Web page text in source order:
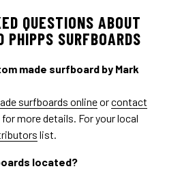
QUESTIONS ABOUT
PHIPPS SURFBOARDS
made surfboard by Mark
surfboards onlineorcontact
more details. For your local
list.
located?